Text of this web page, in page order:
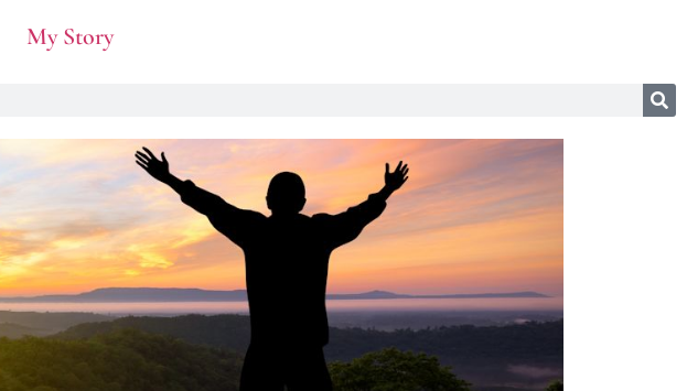
My Story